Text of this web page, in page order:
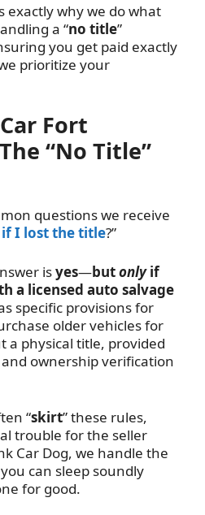
exactly why we do what
a “no title”
you get paid exactly
prioritize your
Fort
“No Title”
questions we receive
if I lost the title?”
isyes—butonlyif
a licensed auto salvage
specific provisions for
older vehicles for
a physical title, provided
ownership verification
“skirt” these rules,
trouble for the seller
Car Dog, we handle the
can sleep soundly
for good.